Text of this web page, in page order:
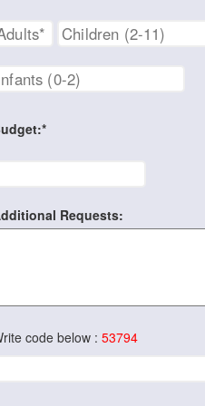
Requests:
code below : 53794